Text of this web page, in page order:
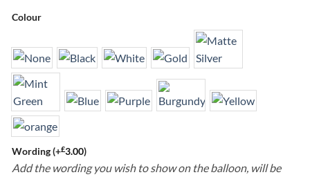
Colour
Wording(+£3.00)
Add the wording you wish to show on the balloon, will be